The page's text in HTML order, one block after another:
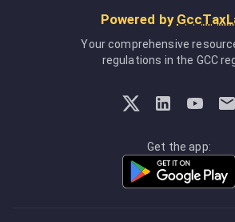
Powered by
Your comprehensive
regulations in the GCC
Get the app: